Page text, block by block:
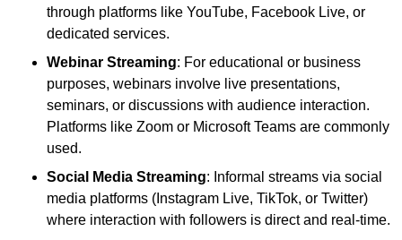
through platforms like YouTube, Facebook Live, or
dedicated services.
Webinar Streaming: For educational or business
purposes, webinars involve live presentations,
seminars, or discussions with audience interaction.
Platforms like Zoom or Microsoft Teams are commonly
used.
Social Media Streaming: Informal streams via social
media platforms (Instagram Live, TikTok, or Twitter)
where interaction with followers is direct and real-time.